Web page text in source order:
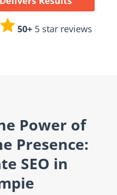
50+ 5 star reviews
Power of
Presence:
SEO in